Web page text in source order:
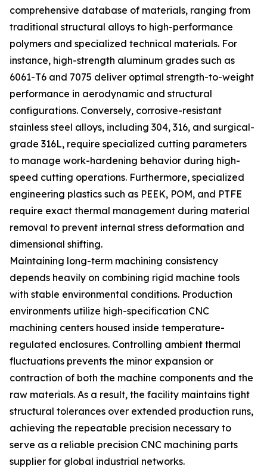
comprehensive database of materials, ranging from
traditional structural alloys to high-performance
polymers and specialized technical materials. For
instance, high-strength aluminum grades such as
6061-T6 and 7075 deliver optimal strength-to-weight
performance in aerodynamic and structural
configurations. Conversely, corrosive-resistant
stainless steel alloys, including 304, 316, and surgical-
grade 316L, require specialized cutting parameters
to manage work-hardening behavior during high-
speed cutting operations. Furthermore, specialized
engineering plastics such as PEEK, POM, and PTFE
require exact thermal management during material
removal to prevent internal stress deformation and
dimensional shifting.
Maintaining long-term machining consistency
depends heavily on combining rigid machine tools
with stable environmental conditions. Production
environments utilize high-specification CNC
machining centers housed inside temperature-
regulated enclosures. Controlling ambient thermal
fluctuations prevents the minor expansion or
contraction of both the machine components and the
raw materials. As a result, the facility maintains tight
structural tolerances over extended production runs,
achieving the repeatable precision necessary to
serve as a reliable precision CNC machining parts
supplier for global industrial networks.